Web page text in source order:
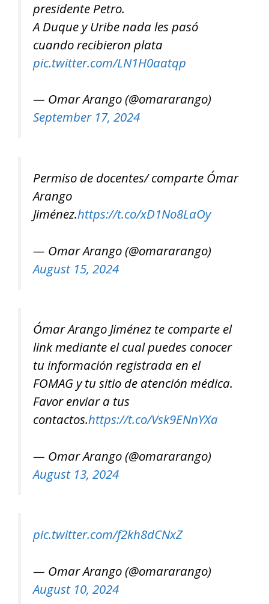
presidente Petro.
A Duque y Uribe nada les pasó
cuando recibieron plata
pic.twitter.com/LN1H0aatqp
— Omar Arango (@omararango)
September 17, 2024
Permiso de docentes/ comparte Ómar
Arango
Jiménez.https://t.co/xD1No8LaOy
— Omar Arango (@omararango)
August 15, 2024
Ómar Arango Jiménez te comparte el
link mediante el cual puedes conocer
tu información registrada en el
FOMAG y tu sitio de atención médica.
Favor enviar a tus
contactos.https://t.co/Vsk9ENnYXa
— Omar Arango (@omararango)
August 13, 2024
pic.twitter.com/f2kh8dCNxZ
— Omar Arango (@omararango)
August 10, 2024